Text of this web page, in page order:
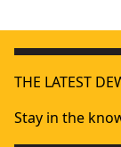
THE LATEST
Stay in the